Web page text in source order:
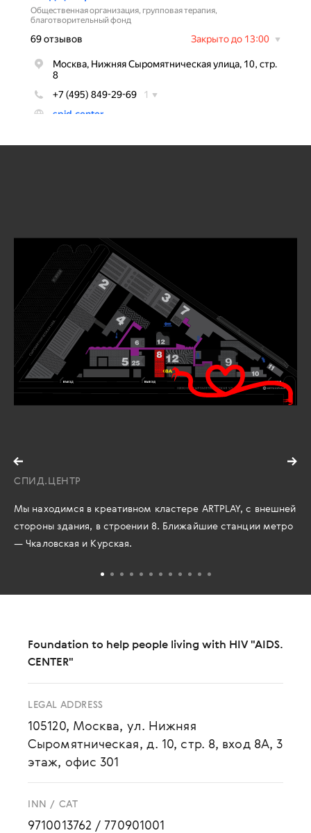
СПИД.ЦЕНТР
Мы находимся в креативном кластере ARTPLAY, с внешней
стороны здания, в строении 8. Ближайшие станции метро
— Чкаловская и Курская.
Foundation to help people living with HIV "AIDS.
CENTER"
LEGAL ADDRESS
105120, Москва, ул. Нижняя
Сыромятническая, д. 10, стр. 8, вход 8А, 3
этаж, офис 301
INN / CAT
9710013762 / 770901001